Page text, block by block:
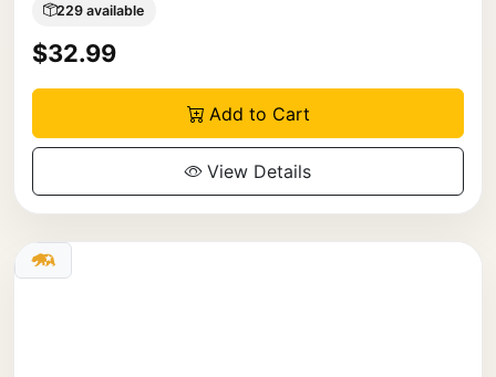
229 available
$32.99
Add to Cart
View Details